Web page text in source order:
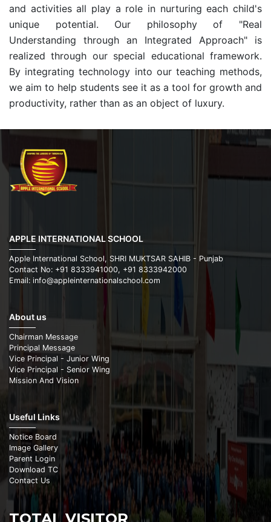
and activities all play a role in nurturing each child's
unique potential. Our philosophy of "Real
Understanding through an Integrated Approach" is
realized through our special educational framework.
By integrating technology into our teaching methods,
we aim to help students see it as a tool for growth and
productivity, rather than as an object of luxury.
APPLE INTERNATIONAL SCHOOL
Apple International School, SHRI MUKTSAR SAHIB - Punjab
Contact No: +91 8333941000, +91 8333942000
Email: info@appleinternationalschool.com
About us
Chairman Message
Principal Message
Vice Principal - Junior Wing
Vice Principal - Senior Wing
Mission And Vision
Useful Links
Notice Board
Image Gallery
Parent Login
Download TC
Contact Us
TOTAL VISITOR